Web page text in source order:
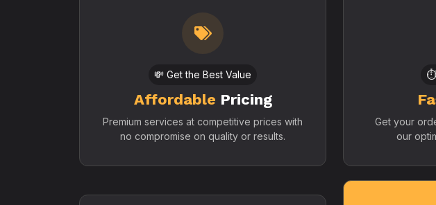
💸 Get the Best Value
Affordable Pricing
Premium services at competitive prices with
no compromise on quality or results.
⏱️
Get your
our